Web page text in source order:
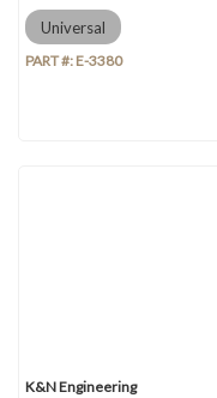
Universal
PART #: E-3380
K&N Engineering